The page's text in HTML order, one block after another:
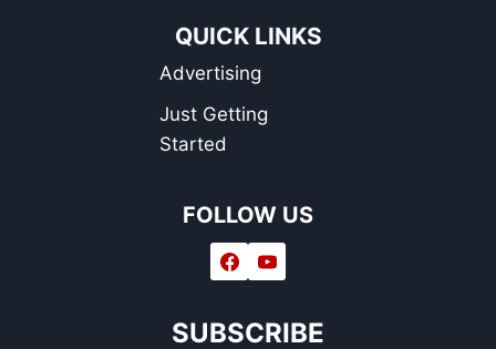
QUICK LINKS
Advertising
Just Getting
Started
FOLLOW US
SUBSCRIBE